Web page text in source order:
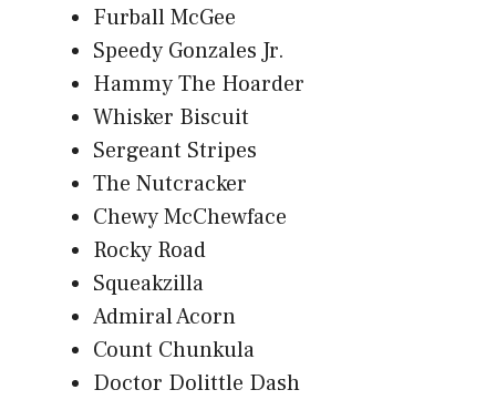
Furball McGee
Speedy Gonzales Jr.
Hammy The Hoarder
Whisker Biscuit
Sergeant Stripes
The Nutcracker
Chewy McChewface
Rocky Road
Squeakzilla
Admiral Acorn
Count Chunkula
Doctor Dolittle Dash